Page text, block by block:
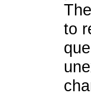
to